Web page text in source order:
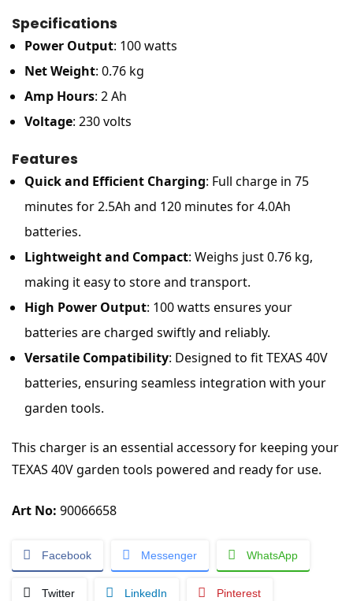
Specifications
Power Output: 100 watts
Net Weight: 0.76 kg
Amp Hours: 2 Ah
Voltage: 230 volts
Features
Quick and Efficient Charging: Full charge in 75
minutes for 2.5Ah and 120 minutes for 4.0Ah
batteries.
Lightweight and Compact: Weighs just 0.76 kg,
making it easy to store and transport.
High Power Output: 100 watts ensures your
batteries are charged swiftly and reliably.
Versatile Compatibility: Designed to fit TEXAS 40V
batteries, ensuring seamless integration with your
garden tools.
This charger is an essential accessory for keeping your
TEXAS 40V garden tools powered and ready for use.
Art No: 90066658
Facebook Messenger WhatsApp
Twitter LinkedIn Pinterest